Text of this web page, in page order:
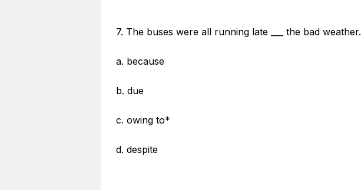
7. The buses were all running late ___ the bad weather.
a. because
b. due
c. owing to*
d. despite